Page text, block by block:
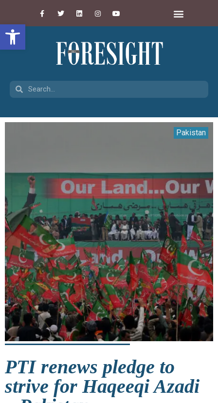
Open toolbar
Pakistan
PTI renews pledge to
strive for Haqeeqi Azadi